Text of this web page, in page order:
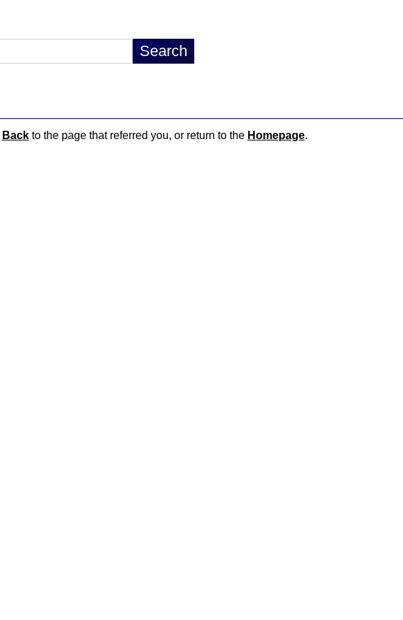
Backto the page that referred you, or return to the Homepage.